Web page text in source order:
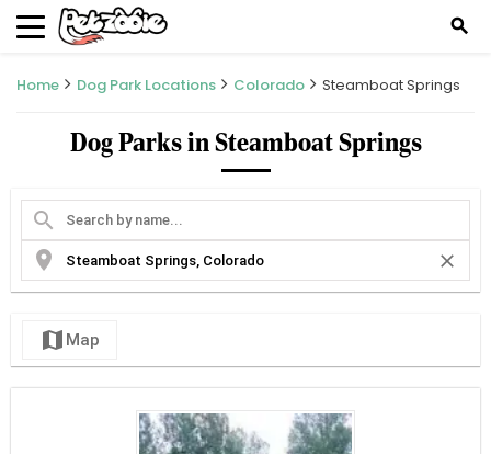
search
Home Dog Park Locations Colorado Steamboat Springs
Dog Parks in Steamboat Springs
search
location_on
close
map Map